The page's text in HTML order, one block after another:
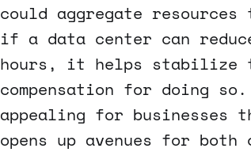
could aggregate
if a data center can
hours, it helps stabilize
compensation for doing
appealing for businesses
opens up avenues for